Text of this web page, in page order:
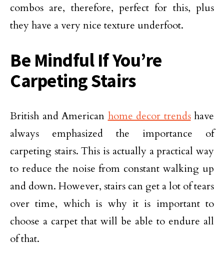
combos are, therefore, perfect for this, plus
they have a very nice texture underfoot.
Be Mindful If You’re
Carpeting Stairs
British and American home decor trendshave
always emphasized the importance of
carpeting stairs. This is actually a practical way
to reduce the noise from constant walking up
and down. However, stairs can get a lot of tears
over time, which is why it is important to
choose a carpet that will be able to endure all
of that.